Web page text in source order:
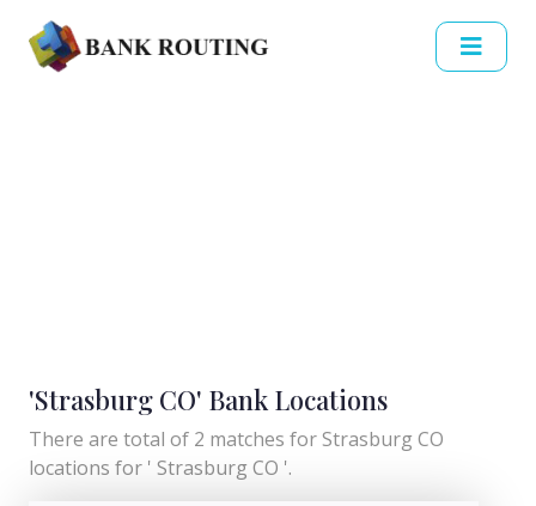
'Strasburg CO' Bank Locations
There are total of 2 matches for Strasburg CO
locations for ' Strasburg CO '.